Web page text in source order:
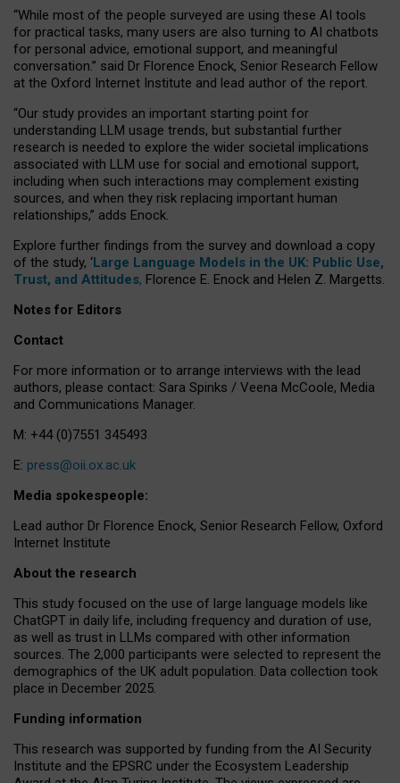
“While most of the people surveyed are using these AI tools
for practical tasks, many users are also turning to AI chatbots
for personal advice, emotional support, and meaningful
conversation.” said Dr Florence Enock, Senior Research Fellow
at the Oxford Internet Institute and lead author of the report.
“Our study provides an important starting point for
understanding LLM usage trends, but substantial further
research is needed to explore the wider societal implications
associated with LLM use for social and emotional support,
including when such interactions may complement existing
sources, and when they risk replacing important human
relationships,” adds Enock.
Explore further findings from the survey and download a copy
of the study, ‘Large Language Models in the UK: Public Use,
Trust, and Attitudes, Florence E. Enock and Helen Z. Margetts.
Notes for Editors
Contact
For more information or to arrange interviews with the lead
authors, please contact: Sara Spinks / Veena McCoole, Media
and Communications Manager.
M: +44 (0)7551 345493
E: press@oii.ox.ac.uk
Media spokespeople:
Lead author Dr Florence Enock, Senior Research Fellow, Oxford
Internet Institute
About the research
This study focused on the use of large language models like
ChatGPT in daily life, including frequency and duration of use,
as well as trust in LLMs compared with other information
sources. The 2,000 participants were selected to represent the
demographics of the UK adult population. Data collection took
place in December 2025.
Funding information
This research was supported by funding from the AI Security
Institute and the EPSRC under the Ecosystem Leadership